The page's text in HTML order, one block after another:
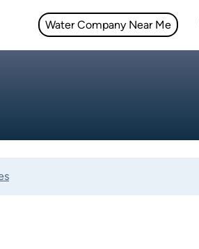
Water Company Near Me